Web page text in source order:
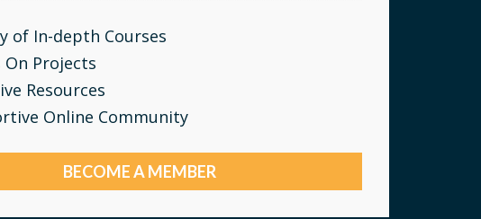
of In-depth Courses
On Projects
Resources
Online Community
BECOME A MEMBER